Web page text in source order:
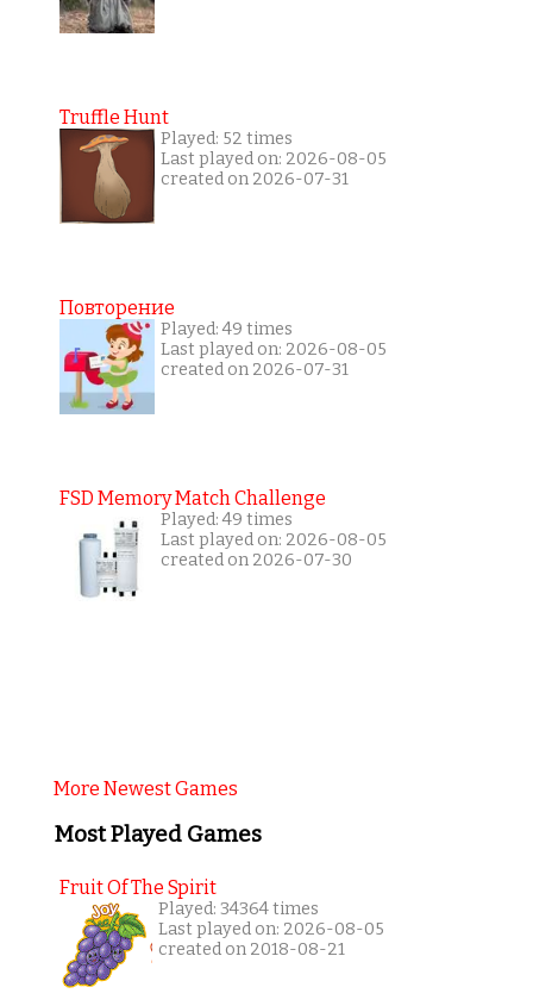
Truffle Hunt
Played: 52 times
Last played on: 2026-08-05
created on 2026-07-31
Повторение
Played: 49 times
Last played on: 2026-08-05
created on 2026-07-31
FSD Memory Match Challenge
Played: 49 times
Last played on: 2026-08-05
created on 2026-07-30
More Newest Games
Most Played Games
Fruit Of The Spirit
Played: 34364 times
Last played on: 2026-08-05
created on 2018-08-21